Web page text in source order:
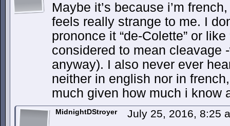
Maybe it’s because i’m
feels really strange to me. I
prononce it “de-Colette” or
considered to mean cleavage
anyway). I also never ever
neither in english nor in
much given how much i know
MidnightDStroyer July 25, 2016, 8:25